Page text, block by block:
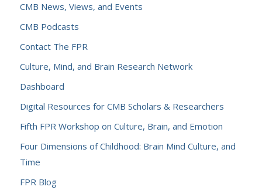
CMB News, Views, and Events
CMB Podcasts
Contact The FPR
Culture, Mind, and Brain Research Network
Dashboard
Digital Resources for CMB Scholars & Researchers
Fifth FPR Workshop on Culture, Brain, and Emotion
Four Dimensions of Childhood: Brain Mind Culture, and
Time
FPR Blog